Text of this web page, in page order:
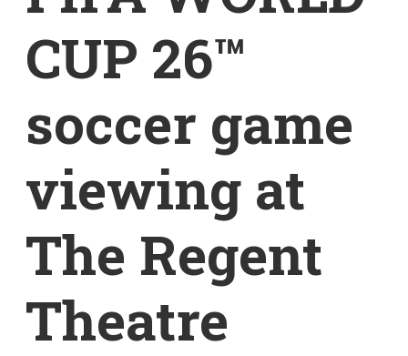
CUP 26™
soccer game
viewing at
The Regent
Theatre